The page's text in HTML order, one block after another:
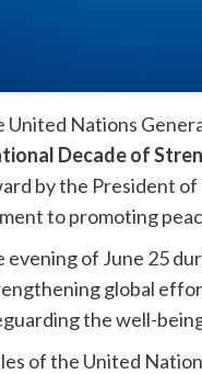
Nations
Decade of
by the President
to promoting
of June 25
global
the well-
of the United